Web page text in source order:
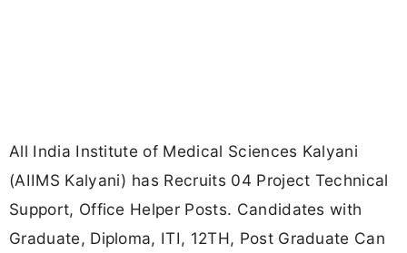
All India Institute of Medical Sciences Kalyani
(AIIMS Kalyani) has Recruits 04 Project Technical
Support, Office Helper Posts. Candidates with
Graduate, Diploma, ITI, 12TH, Post Graduate Can